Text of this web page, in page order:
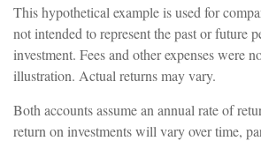
This hypothetical example is used for
not intended to represent the past or future
investment. Fees and other expenses were
illustration. Actual returns may vary.
Both accounts assume an annual rate of
return on investments will vary over time,